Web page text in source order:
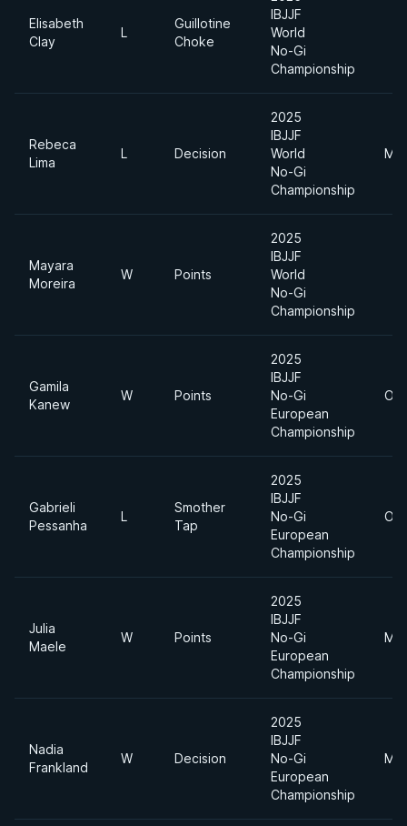
Elisabeth
Clay
L
Guillotine
Choke
IBJJF
World
No-Gi
Championship
Rebeca
Lima
L Decision
2025
IBJJF
World
No-Gi
Championship
Mayara
Moreira
W Points
2025
IBJJF
World
No-Gi
Championship
Gamila
Kanew
W Points
2025
IBJJF
No-Gi
European
Championship
Gabrieli
Pessanha
L
Smother
Tap
2025
IBJJF
No-Gi
European
Championship
Julia
Maele
W Points
2025
IBJJF
No-Gi
European
Championship
Nadia
Frankland
W Decision
2025
IBJJF
No-Gi
European
Championship